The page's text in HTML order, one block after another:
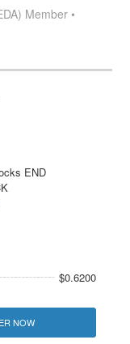
Member •
END
$0.6200
NOW